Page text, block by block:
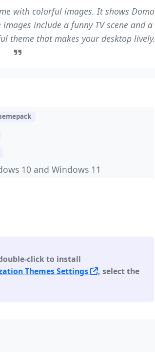
with colorful images. It shows Domo
include a funny TV scene and a
theme that makes your desktop lively.
10 and Windows 11
click to install
Themes Settings
, select the